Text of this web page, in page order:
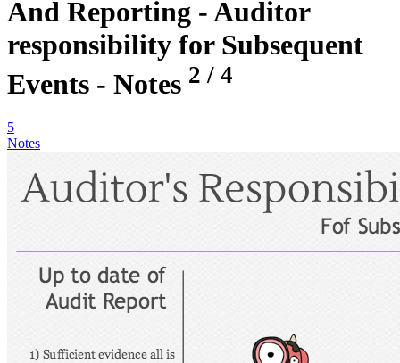
And Reporting -Auditor
responsibility for Subsequent
Events - Notes 2 / 4
5
Notes